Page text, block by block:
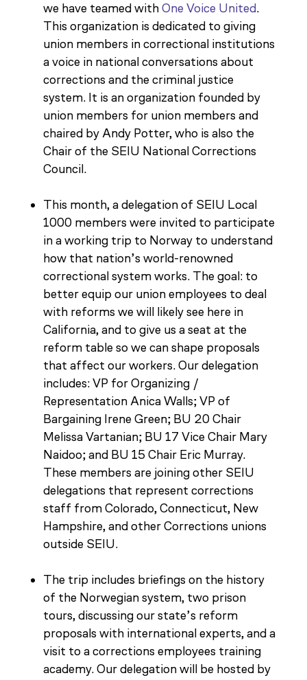
we have teamed withOne Voice United.
This organization is dedicated to giving
union members in correctional institutions
a voice in national conversations about
corrections and the criminal justice
system. It is an organization founded by
union members for union members and
chaired by Andy Potter, who is also the
Chair of the SEIU National Corrections
Council.
This month, a delegation of SEIU Local
1000 members were invited to participate
in a working trip to Norway to understand
how that nation’s world-renowned
correctional system works. The goal: to
better equip our union employees to deal
with reforms we will likely see here in
California, and to give us a seat at the
reform table so we can shape proposals
that affect our workers. Our delegation
includes: VP for Organizing /
Representation Anica Walls; VP of
Bargaining Irene Green; BU 20 Chair
Melissa Vartanian; BU 17 Vice Chair Mary
Naidoo; and BU 15 Chair Eric Murray.
These members are joining other SEIU
delegations that represent corrections
staff from Colorado, Connecticut, New
Hampshire, and other Corrections unions
outside SEIU.
The trip includes briefings on the history
of the Norwegian system, two prison
tours, discussing our state’s reform
proposals with international experts, and a
visit to a corrections employees training
academy. Our delegation will be hosted by